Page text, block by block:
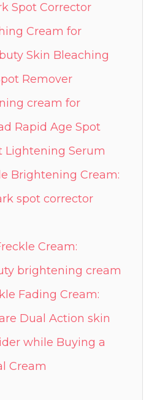
Spot Corrector
Cream for
Skin Bleaching
Remover
cream for
Rapid Age Spot
Lightening Serum
Brightening Cream:
spot corrector
Cream:
brightening cream
Fading Cream:
Dual Action skin
while Buying a
Cream